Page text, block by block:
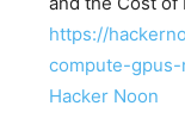
https://
compute-
Hacker Noon